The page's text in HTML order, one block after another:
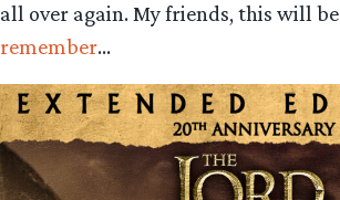
all over again. My friends, this will be
remember…